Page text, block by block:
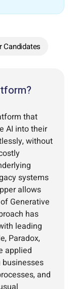
Candidates
that
AI into their
without
systems
allows
Generative
has
leading
Paradox,
applied
businesses
and